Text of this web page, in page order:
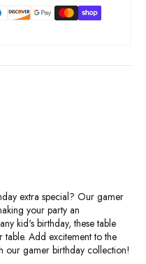
extra special? Our gamer
your party an
kid's birthday, these table
Add excitement to the
our gamer birthday collection!